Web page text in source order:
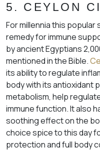
5. CEYLON
​​For millennia this popular
remedy for immune
by ancient Egyptians
mentioned in the Bible.
its ability to regulate
body with its antioxidant
metabolism, help
immune function. It also
soothing effect on the
choice spice to this day
protection and full body